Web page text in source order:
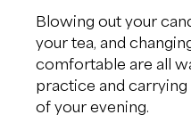
Blowing out your
your tea, and
comfortable are all
practice and
of your evening.